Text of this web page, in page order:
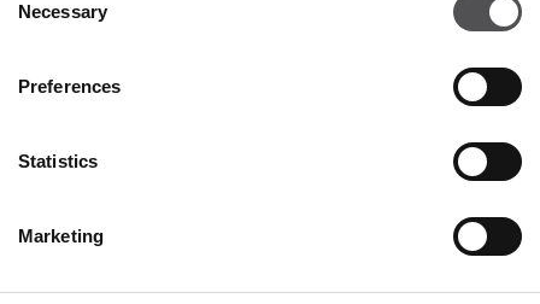
Selection
Necessary
Preferences
Statistics
Marketing
More information
Designer Outlet Sosnowiec
+48 32 296 50 22